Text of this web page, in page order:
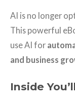
AI is no longer
This powerful
use AI for
and business
Inside